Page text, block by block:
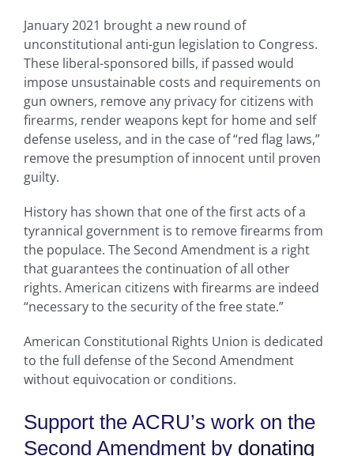
January 2021 brought a new round of
unconstitutional anti-gun legislation to Congress.
These liberal-sponsored bills, if passed would
impose unsustainable costs and requirements on
gun owners, remove any privacy for citizens with
firearms, render weapons kept for home and self
defense useless, and in the case of “red flag laws,”
remove the presumption of innocent until proven
guilty.
History has shown that one of the first acts of a
tyrannical government is to remove firearms from
the populace. The Second Amendment is a right
that guarantees the continuation of all other
rights. American citizens with firearms are indeed
“necessary to the security of the free state.”
American Constitutional Rights Union is dedicated
to the full defense of the Second Amendment
without equivocation or conditions.
Support the ACRU’s work on the
Second Amendment by donating